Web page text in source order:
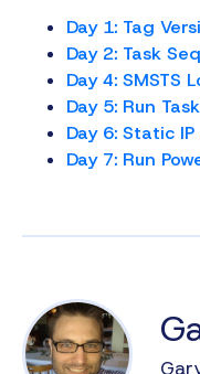
Day 1: Tag
Day 2: Task
Day 4: SMSTS
Day 5: Run
Day 6: Static
Day 7: Run